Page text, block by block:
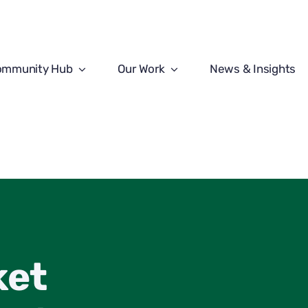
Hub Our Work News & Insights